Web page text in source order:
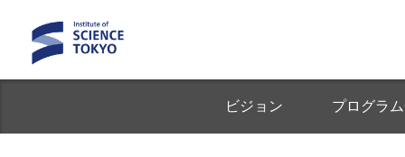
ビジョン プログラ